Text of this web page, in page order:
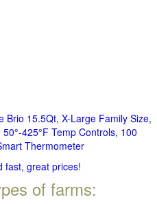
Brio 15.5Qt, X-Large Family Size,
425°F Temp Controls, 100
Thermometer
fast, great prices!
of farms: